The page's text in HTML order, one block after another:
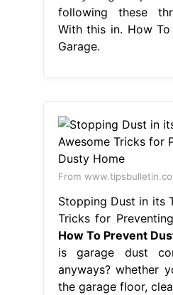
following these
With this in. How
Garage.
From
Stopping Dust in its
Tricks for
How To Prevent
is garage dust
anyways? whether
the garage floor,